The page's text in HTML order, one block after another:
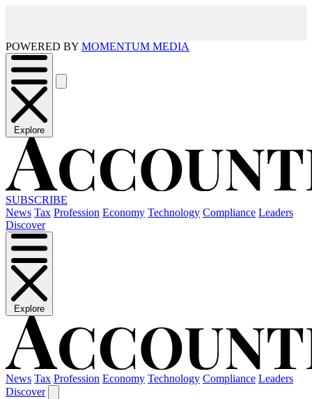
POWERED BY MOMENTUM MEDIA
Explore
SUBSCRIBE
News Tax Profession Economy Technology Compliance Leaders
Discover
Explore
News Tax Profession Economy Technology Compliance Leaders
Discover